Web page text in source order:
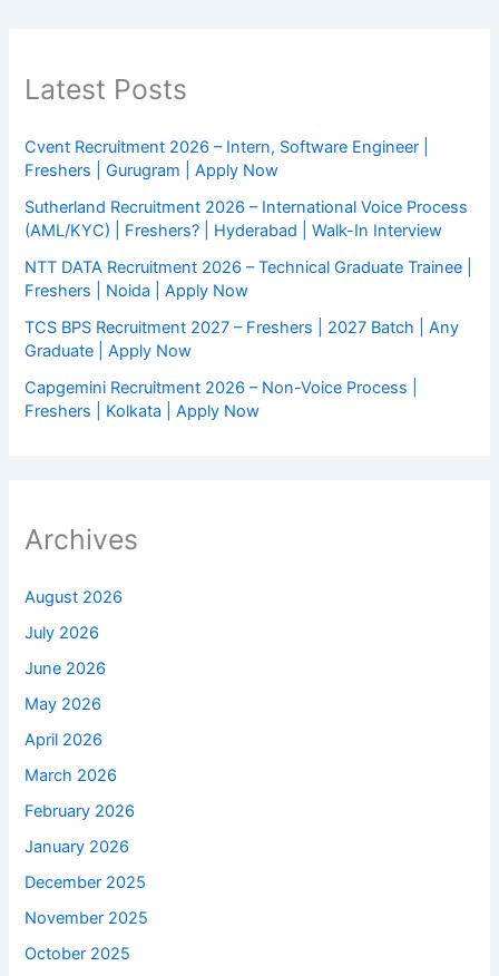
Latest Posts
Cvent Recruitment 2026 – Intern, Software Engineer |
Freshers | Gurugram | Apply Now
Sutherland Recruitment 2026 – International Voice Process
(AML/KYC) | Freshers? | Hyderabad | Walk-In Interview
NTT DATA Recruitment 2026 – Technical Graduate Trainee |
Freshers | Noida | Apply Now
TCS BPS Recruitment 2027 – Freshers | 2027 Batch | Any
Graduate | Apply Now
Capgemini Recruitment 2026 – Non-Voice Process |
Freshers | Kolkata | Apply Now
Archives
August 2026
July 2026
June 2026
May 2026
April 2026
March 2026
February 2026
January 2026
December 2025
November 2025
October 2025